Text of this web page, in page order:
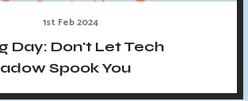
1st Feb 2024
Day: Don't Let Tech
Spook You